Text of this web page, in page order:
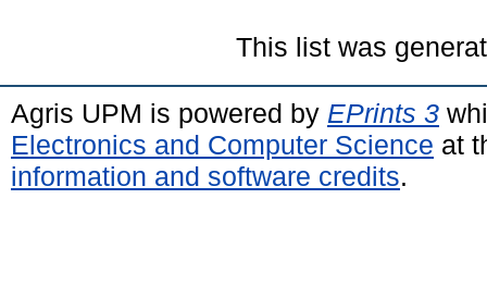
This list was
Agris UPM is powered by EPrints 3
Electronics and Computer Science at
information and software credits.